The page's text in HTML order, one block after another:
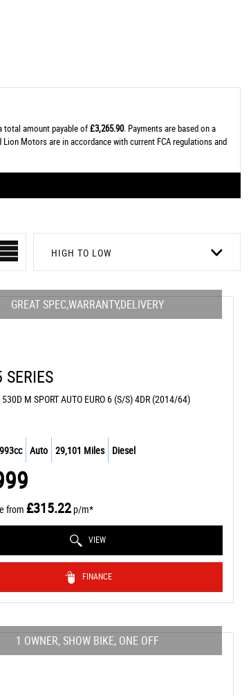
total amount payable of£3,265.90. Payments are based on a
Motors are in accordance with current FCA regulations and
HIGH TO LOW
GREAT SPEC,WARRANTY,DELIVERY
SERIES
M SPORT AUTO EURO 6 (S/S) 4DR (2014/64)
Auto 29,101 Miles Diesel
from £315.22p/m*
VIEW
FINANCE
1 OWNER, SHOW BIKE, ONE OFF